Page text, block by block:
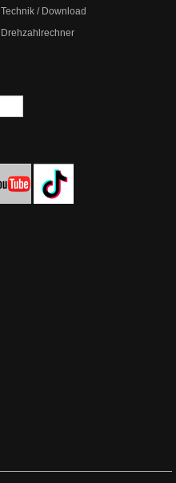
Technik / Download
Drehzahlrechner